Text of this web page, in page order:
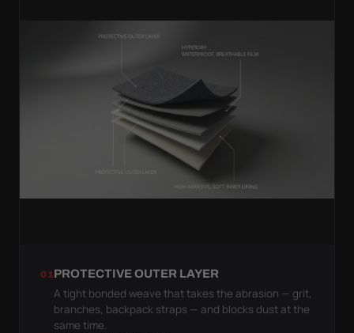
01PROTECTIVE OUTER LAYER
A tight bonded weave that takes the abrasion — grit,
branches, backpack straps — and blocks dust at the
same time.